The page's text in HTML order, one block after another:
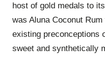
host of gold medals to
was Aluna Coconut
existing preconceptions
sweet and synthetically